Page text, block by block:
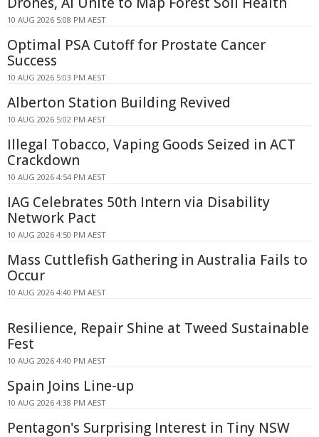
10 AUG 2026 5:08 PM AEST
Optimal PSA Cutoff for Prostate Cancer
Success
10 AUG 2026 5:03 PM AEST
Alberton Station Building Revived
10 AUG 2026 5:02 PM AEST
Illegal Tobacco, Vaping Goods Seized in ACT
Crackdown
10 AUG 2026 4:54 PM AEST
IAG Celebrates 50th Intern via Disability
Network Pact
10 AUG 2026 4:50 PM AEST
Mass Cuttlefish Gathering in Australia Fails to
Occur
10 AUG 2026 4:40 PM AEST
Resilience, Repair Shine at Tweed Sustainable
Fest
10 AUG 2026 4:40 PM AEST
Spain Joins Line-up
10 AUG 2026 4:38 PM AEST
Pentagon's Surprising Interest in Tiny NSW